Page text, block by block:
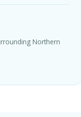
Northern